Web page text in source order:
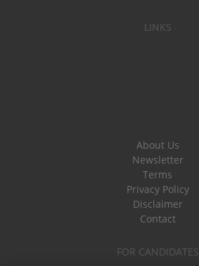
LINKS
About Us
Newsletter
Terms
Privacy Policy
Disclaimer
Contact
FOR CANDIDATES